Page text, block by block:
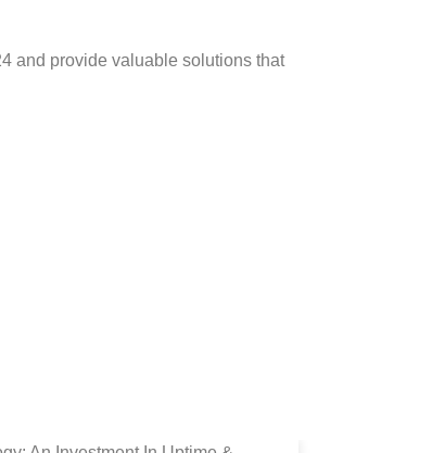
and provide valuable solutions that